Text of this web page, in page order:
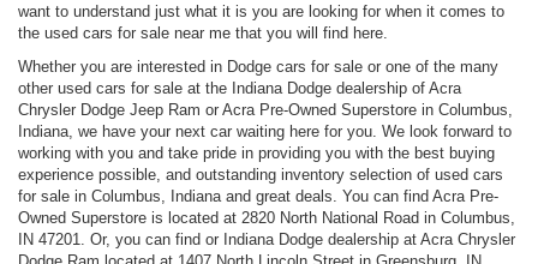
want to understand just what it is you are looking for when it comes to
the used cars for sale near me that you will find here.
Whether you are interested in Dodge cars for sale or one of the many
other used cars for sale at the Indiana Dodge dealership of Acra
Chrysler Dodge Jeep Ram or Acra Pre-Owned Superstore in Columbus,
Indiana, we have your next car waiting here for you. We look forward to
working with you and take pride in providing you with the best buying
experience possible, and outstanding inventory selection of used cars
for sale in Columbus, Indiana and great deals. You can find Acra Pre-
Owned Superstore is located at 2820 North National Road in Columbus,
IN 47201. Or, you can find or Indiana Dodge dealership at Acra Chrysler